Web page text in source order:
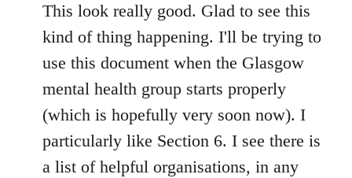
to
Welcome
libcom.org
This look really good. Glad to see this
kind of thing happening. I'll be trying to
use this document when the Glasgow
mental health group starts properly
(which is hopefully very soon now). I
particularly like Section 6. I see there is
a list of helpful organisations, in any